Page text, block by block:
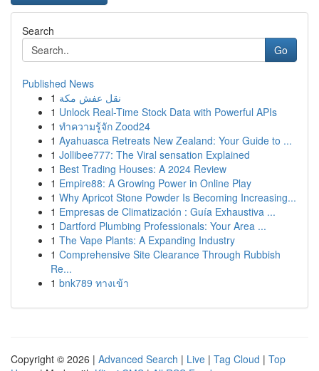
Search
Go
Published News
1 نقل عفش مكة
1 Unlock Real-Time Stock Data with Powerful APIs
1 ทำความรู้จัก Zood24
1 Ayahuasca Retreats New Zealand: Your Guide to ...
1 Jollibee777: The Viral sensation Explained
1 Best Trading Houses: A 2024 Review
1 Empire88: A Growing Power in Online Play
1 Why Apricot Stone Powder Is Becoming Increasing...
1 Empresas de Climatización : Guía Exhaustiva ...
1 Dartford Plumbing Professionals: Your Area ...
1 The Vape Plants: A Expanding Industry
1 Comprehensive Site Clearance Through Rubbish
Re...
1 bnk789 ทางเข้า
Copyright © 2026 | Advanced Search | Live | Tag Cloud | Top